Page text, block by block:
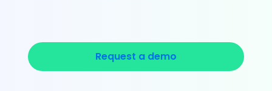
Request a demo